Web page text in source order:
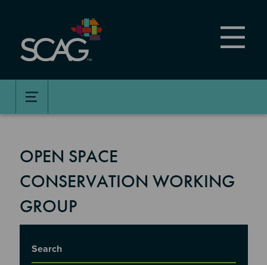
content
OPEN SPACE
CONSERVATION WORKING
GROUP